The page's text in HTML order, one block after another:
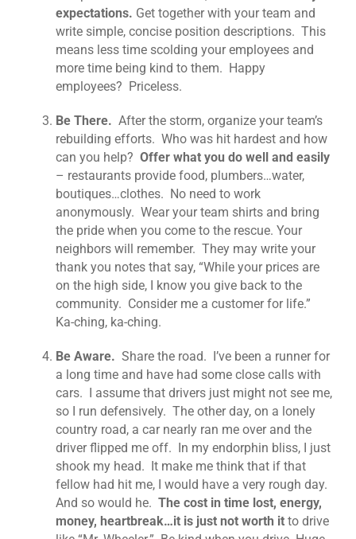
expectations. Get together with your team and
write simple, concise position descriptions. This
means less time scolding your employees and
more time being kind to them. Happy
employees? Priceless.
Be There. After the storm, organize your team’s
rebuilding efforts. Who was hit hardest and how
can you help? Offer what you do well and easily
– restaurants provide food, plumbers…water,
boutiques…clothes. No need to work
anonymously. Wear your team shirts and bring
the pride when you come to the rescue. Your
neighbors will remember. They may write your
thank you notes that say, “While your prices are
on the high side, I know you give back to the
community. Consider me a customer for life.”
Ka-ching, ka-ching.
Be Aware. Share the road. I’ve been a runner for
a long time and have had some close calls with
cars. I assume that drivers just might not see me,
so I run defensively. The other day, on a lonely
country road, a car nearly ran me over and the
driver flipped me off. In my endorphin bliss, I just
shook my head. It make me think that if that
fellow had hit me, I would have a very rough day.
And so would he. The cost in time lost, energy,
money, heartbreak…it is just not worth it to drive